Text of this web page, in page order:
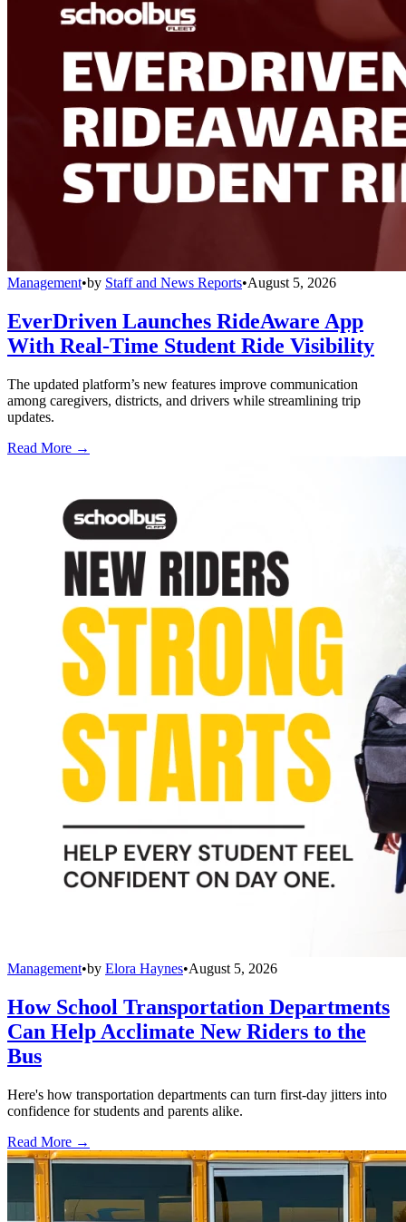
Management•by Staff and News Reports•August 5, 2026
EverDriven Launches RideAware App
With Real-Time Student Ride Visibility
The updated platform’s new features improve communication
among caregivers, districts, and drivers while streamlining trip
updates.
Read More →
Management•by Elora Haynes•August 5, 2026
How School Transportation Departments
Can Help Acclimate New Riders to the
Bus
Here's how transportation departments can turn first-day jitters into
confidence for students and parents alike.
Read More →